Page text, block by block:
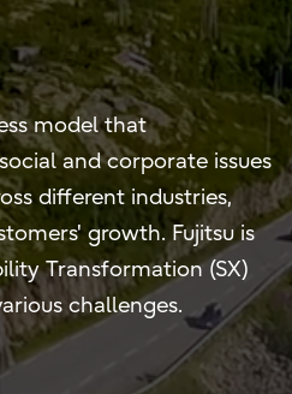
model that
and corporate issues
different industries,
growth. Fujitsu is
Transformation (SX)
challenges.